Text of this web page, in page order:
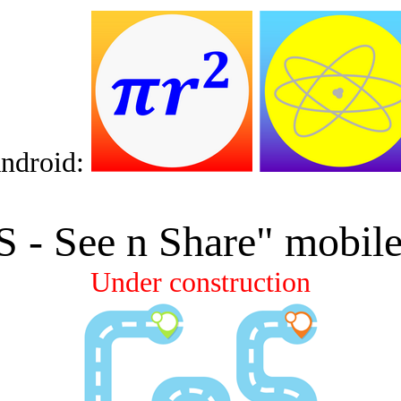
- See n Share"
Under construction